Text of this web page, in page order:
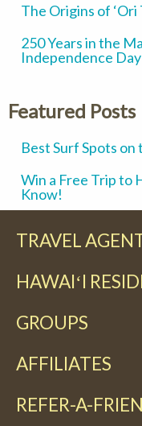
The Origins of ‘Ori
250 Years in the
Independence
Featured Posts
Best Surf Spots on
Win a Free Trip to
Know!
TRAVEL
HAWAIʻI
GROUPS
AFFILIATES
REFER-A-